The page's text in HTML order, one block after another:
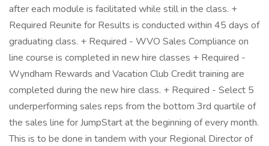
after each module is facilitated while still in the class. +
Required Reunite for Results is conducted within 45 days of
graduating class. + Required - WVO Sales Compliance on
line course is completed in new hire classes + Required -
Wyndham Rewards and Vacation Club Credit training are
completed during the new hire class. + Required - Select 5
underperforming sales reps from the bottom 3rd quartile of
the sales line for JumpStart at the beginning of every month.
This is to be done in tandem with your Regional Director of